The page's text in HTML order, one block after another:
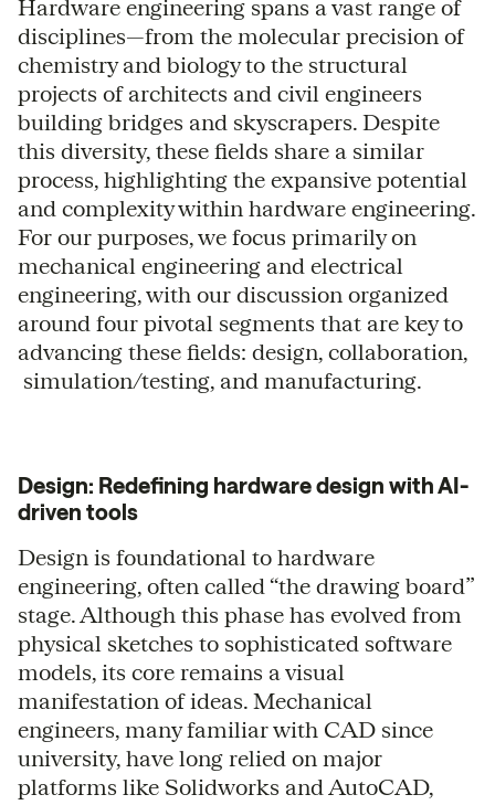
Hardware engineering spans a vast range of
disciplines—from the molecular precision of
chemistry and biology to the structural
projects of architects and civil engineers
building bridges and skyscrapers. Despite
this diversity, these fields share a similar
process, highlighting the expansive potential
and complexity within hardware engineering.
For our purposes, we focus primarily on
mechanical engineering and electrical
engineering, with our discussion organized
around four pivotal segments that are key to
advancing these fields: design, collaboration,
simulation/testing, and manufacturing.
Design: Redefining hardware design with AI-
driven tools
Design is foundational to hardware
engineering, often called “the drawing board”
stage. Although this phase has evolved from
physical sketches to sophisticated software
models, its core remains a visual
manifestation of ideas. Mechanical
engineers, many familiar with CAD since
university, have long relied on major
platforms like Solidworks and AutoCAD,